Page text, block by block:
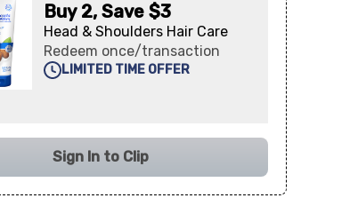
Buy 2, Save $3
Head & Shoulders Hair Care
Redeem once/transaction
LIMITED TIME OFFER
Sign In to Clip